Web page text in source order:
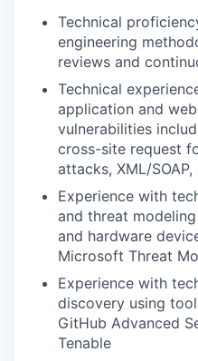
Technical
engineering
reviews and
Technical
application and
vulnerabilities
cross-site request
attacks, XML/
Experience with
and threat
and hardware
Microsoft Threat
Experience with
discovery using
GitHub Advanced
Tenable